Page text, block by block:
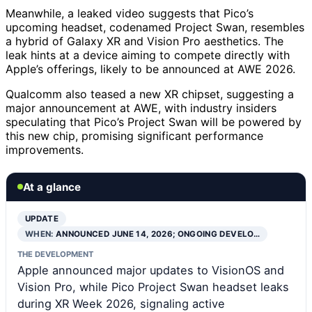
Meanwhile, a leaked video suggests that Pico’s
upcoming headset, codenamed Project Swan, resembles
a hybrid of Galaxy XR and Vision Pro aesthetics. The
leak hints at a device aiming to compete directly with
Apple’s offerings, likely to be announced at AWE 2026.
Qualcomm also teased a new XR chipset, suggesting a
major announcement at AWE, with industry insiders
speculating that Pico’s Project Swan will be powered by
this new chip, promising significant performance
improvements.
At a glance
UPDATE
WHEN:ANNOUNCED JUNE 14, 2026; ONGOING DEVELO…
THE DEVELOPMENT
Apple announced major updates to VisionOS and
Vision Pro, while Pico Project Swan headset leaks
during XR Week 2026, signaling active